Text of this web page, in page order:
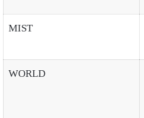
MIST
WORLD